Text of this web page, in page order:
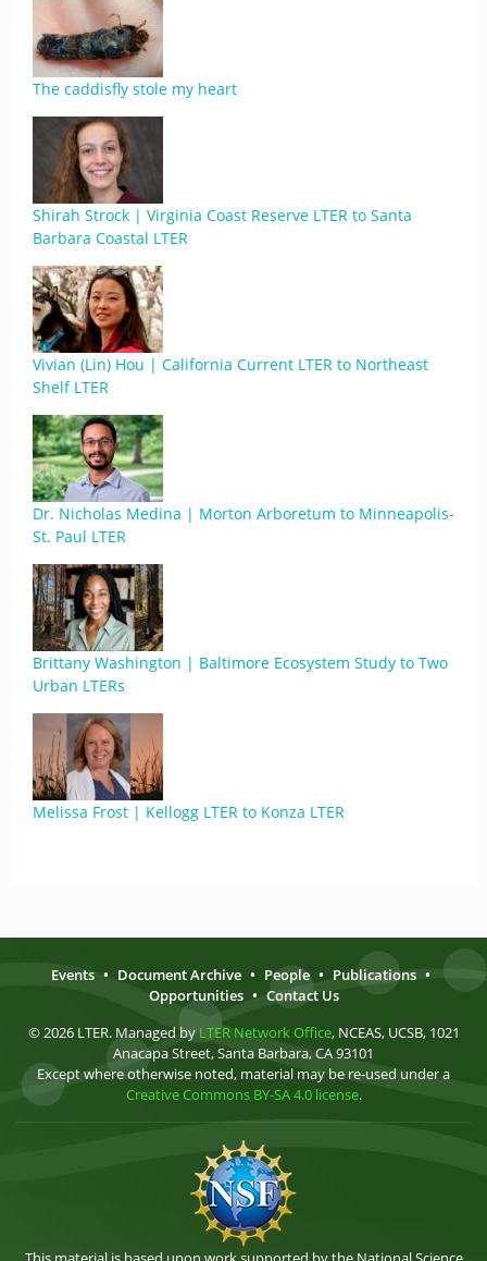
The caddisfly stole my heart
Shirah Strock | Virginia Coast Reserve LTER to Santa
Barbara Coastal LTER
Vivian (Lin) Hou | California Current LTER to Northeast
Shelf LTER
Dr. Nicholas Medina | Morton Arboretum to Minneapolis-
St. Paul LTER
Brittany Washington | Baltimore Ecosystem Study to Two
Urban LTERs
Melissa Frost | Kellogg LTER to Konza LTER
Events • Document Archive • People • Publications •
Opportunities • Contact Us
© 2026 LTER. Managed by LTER Network Office, NCEAS, UCSB, 1021
Anacapa Street, Santa Barbara, CA 93101
Except where otherwise noted, material may be re-used under a
Creative Commons BY-SA 4.0 license.